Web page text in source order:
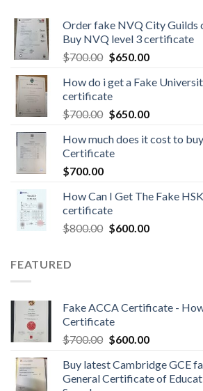
Order fake NVQ City Guilds
Buy NVQ level 3 certificate
$700.00 $650.00
How do i get a Fake
certificate
$700.00 $650.00
How much does it cost to
Certificate
$700.00
How Can I Get The Fake
certificate
$800.00 $600.00
FEATURED
Fake ACCA Certificate -
Certificate
$700.00 $600.00
Buy latest Cambridge GCE
General Certificate of